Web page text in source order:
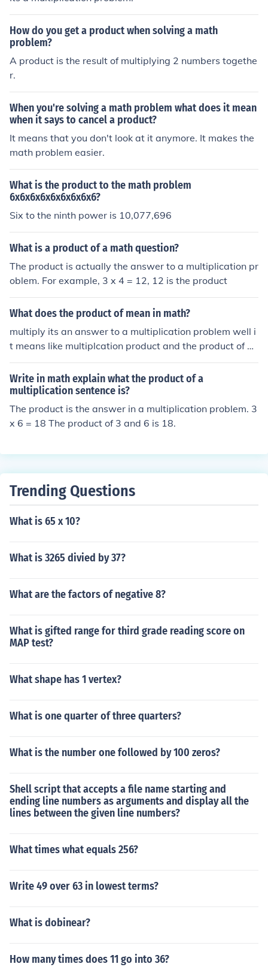
How do you get a product when solving a math
problem?
A product is the result of multiplying 2 numbers togethe
r.
When you're solving a math problem what does it mean
when it says to cancel a product?
It means that you don't look at it anymore. It makes the
math problem easier.
What is the product to the math problem
6x6x6x6x6x6x6x6x6?
Six to the ninth power is 10,077,696
What is a product of a math question?
The product is actually the answer to a multiplication pr
oblem. For example, 3 x 4 = 12, 12 is the product
What does the product of mean in math?
multiply its an answer to a multiplication problem well i
t means like multiplcation product and the product of m
eans the answer of the multiplying problem is the produ
ct of ---------------------------------------------------- If
you want to find the product of 4 and 3, It would mean
4x3 (=12)
Write in math explain what the product of a
multiplication sentence is?
The product is the answer in a multiplication problem. 3
x 6 = 18 The product of 3 and 6 is 18.
Trending Questions
What is 65 x 10?
What is 3265 divied by 37?
What are the factors of negative 8?
What is gifted range for third grade reading score on
MAP test?
What shape has 1 vertex?
What is one quarter of three quarters?
What is the number one followed by 100 zeros?
Shell script that accepts a file name starting and
ending line numbers as arguments and display all the
lines between the given line numbers?
What times what equals 256?
Write 49 over 63 in lowest terms?
What is dobinear?
How many times does 11 go into 36?